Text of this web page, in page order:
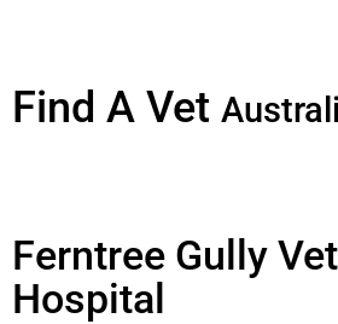
Find A Vet
Ferntree Gully
Hospital